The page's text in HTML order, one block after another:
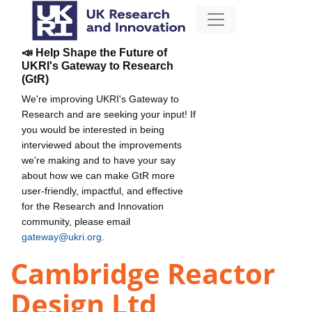
📣 Help Shape the Future of
UKRI's Gateway to Research
(GtR)
We're improving UKRI's Gateway to
Research and are seeking your input! If
you would be interested in being
interviewed about the improvements
we're making and to have your say
about how we can make GtR more
user-friendly, impactful, and effective
for the Research and Innovation
community, please email
gateway@ukri.org
Cambridge Reactor
Design Ltd